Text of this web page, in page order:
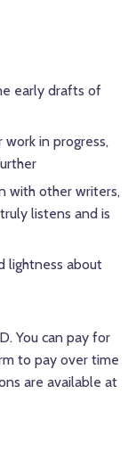
early drafts of
in progress,
with other writers,
listens and is
lightness about
You can pay for
to pay over time
are available at